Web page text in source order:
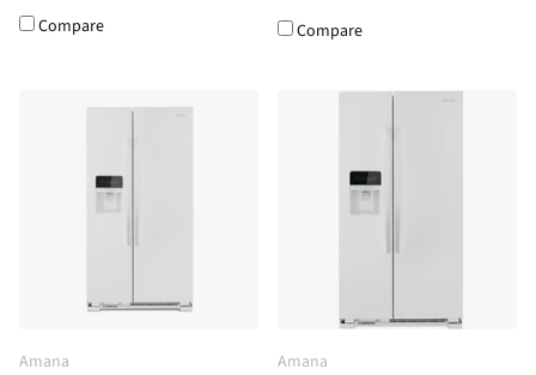
Compare Compare
Amana Amana